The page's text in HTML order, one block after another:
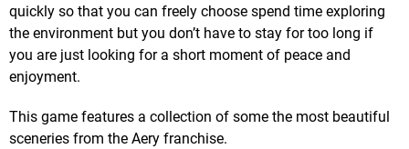
quickly so that you can freely choose spend time exploring
the environment but you don’t have to stay for too long if
you are just looking for a short moment of peace and
enjoyment.
This game features a collection of some the most beautiful
sceneries from the Aery franchise.